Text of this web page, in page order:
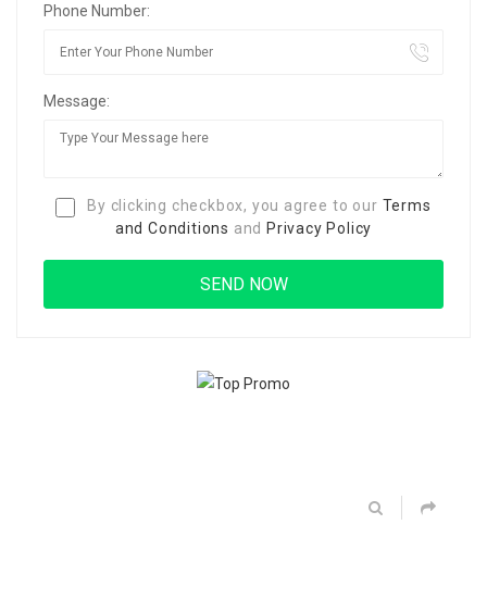
Phone Number:
Message:
By clicking checkbox, you agree to our Terms
and Conditions and Privacy Policy